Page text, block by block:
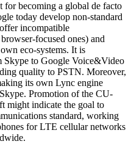
for becoming a global de facto
today develop non-standard
incompatible
focused ones) and
eco-systems. It is
Skype to Google Voice&Video
quality to PSTN. Moreover,
its own Lync engine
Promotion of the CU-
might indicate the goal to
standard, working
for LTE cellular networks